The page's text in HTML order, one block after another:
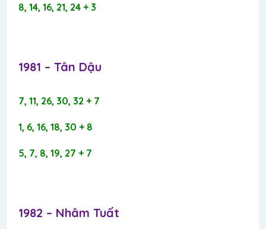
8, 14, 16, 21, 24 + 3
1981 – Tân Dậu​
7, 11, 26, 30, 32 + 7
1, 6, 16, 18, 30 + 8
5, 7, 8, 19, 27 + 7
1982 – Nhâm Tuất​